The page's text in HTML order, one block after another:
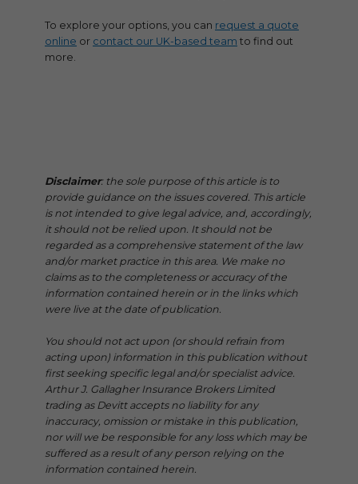
To explore your options, you can request a quote
online or contact our UK-based team to find out
more.
Disclaimer: the sole purpose of this article is to
provide guidance on the issues covered. This article
is not intended to give legal advice, and, accordingly,
it should not be relied upon. It should not be
regarded as a comprehensive statement of the law
and/or market practice in this area. We make no
claims as to the completeness or accuracy of the
information contained herein or in the links which
were live at the date of publication.
You should not act upon (or should refrain from
acting upon) information in this publication without
first seeking specific legal and/or specialist advice.
Arthur J. Gallagher Insurance Brokers Limited
trading as Devitt accepts no liability for any
inaccuracy, omission or mistake in this publication,
nor will we be responsible for any loss which may be
suffered as a result of any person relying on the
information contained herein.